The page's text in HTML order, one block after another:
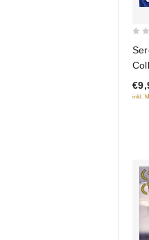
of
5
inkl.